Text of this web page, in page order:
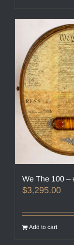
We The 100 –
$3,295.00
Add to cart